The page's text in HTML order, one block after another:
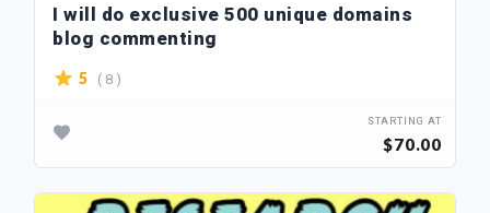
I will do exclusive 500 unique domains
blog commenting
5 ( 8 )
STARTING AT
$70.00